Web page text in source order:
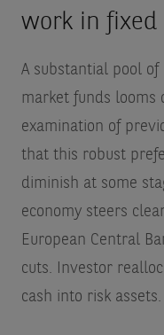
work in fixed
A substantial pool
market funds looms
examination of
that this robust
diminish at some
economy steers
European Central
cuts. Investor
cash into risk assets.